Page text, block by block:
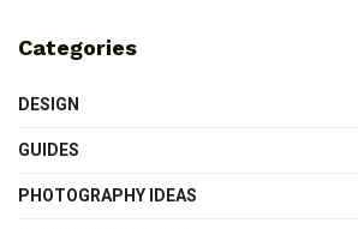
Categories
DESIGN
GUIDES
PHOTOGRAPHY IDEAS